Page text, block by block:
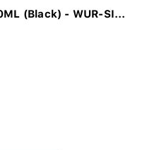
(Black) - WUR-SI...